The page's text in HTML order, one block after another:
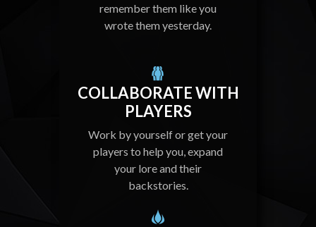
remember them like you
wrote them yesterday.
COLLABORATE WITH
PLAYERS
Work by yourself or get your
players to help you, expand
your lore and their
backstories.